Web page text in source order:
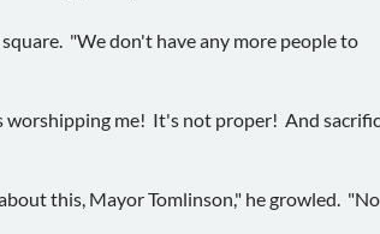
"We don't have any more people to
me! It's not proper! And
this, Mayor Tomlinson," he growled.